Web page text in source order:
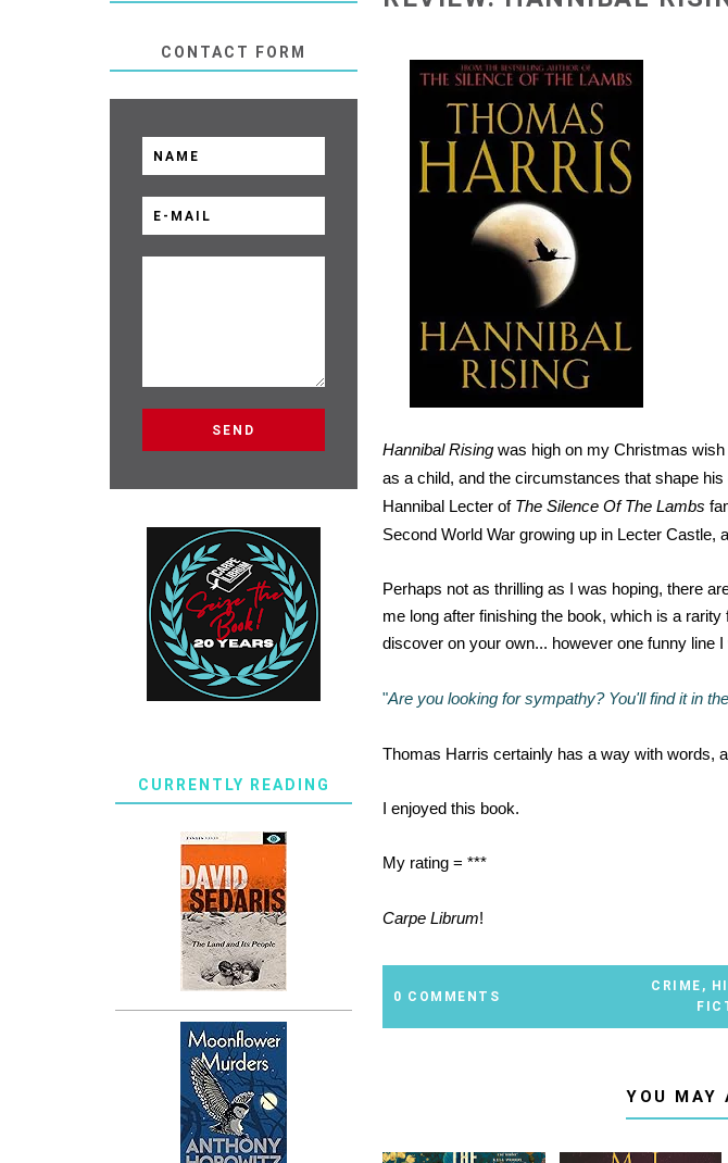
Hannibal Rising was high on my Christmas
as a child, and the circumstances that shape
Hannibal Lecter of The Silence Of The Lambs
Second World War growing up in Lecter Castle,
Perhaps not as thrilling as I was hoping, there
me long after finishing the book, which is a
discover on your own... however one funny line I
"Are you looking for sympathy? You'll find it in
Thomas Harris certainly has a way with words,
I enjoyed this book.
My rating = ***
Carpe Librum!
0 COMMENTS
CRIME ,
YOU MAY
CONTACT FORM
CURRENTLY READING